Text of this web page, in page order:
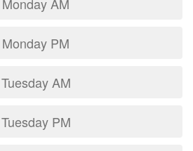
Monday PM
Tuesday AM
Tuesday PM